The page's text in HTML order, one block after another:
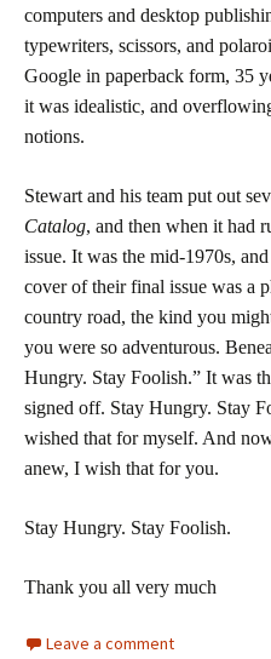
computers and desktop
typewriters, scissors, and
Google in paperback form, 35
it was idealistic, and
notions.
Stewart and his team put out
Catalog, and then when it had
issue. It was the mid-1970s,
cover of their final issue was a
country road, the kind you
you were so adventurous.
Hungry. Stay Foolish.” It was
signed off. Stay Hungry. Stay
wished that for myself. And
anew, I wish that for you.
Stay Hungry. Stay Foolish.
Thank you all very much
Leave a comment